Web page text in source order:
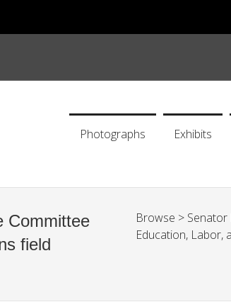
Photographs Exhibits
Committee
field
Browse > Senator
Education, Labor,